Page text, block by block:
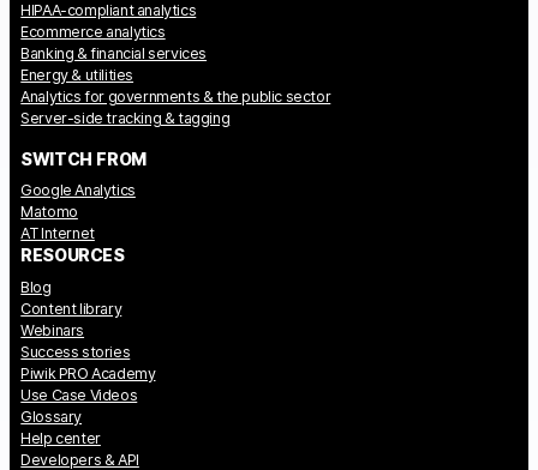
HIPAA-compliant analytics
Ecommerce analytics
Banking & financial services
Energy & utilities
Analytics for governments & the public sector
Server-side tracking & tagging
SWITCH FROM
Google Analytics
Matomo
AT Internet
RESOURCES
Blog
Content library
Webinars
Success stories
Piwik PRO Academy
Use Case Videos
Glossary
Help center
Developers & API